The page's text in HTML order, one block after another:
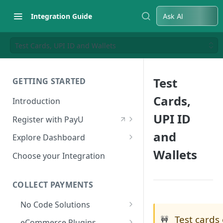
Integration Guide Ask AI
Test Cards, UPI ID and Wallets
GETTING STARTED
Introduction
Register with PayU
Register for a Merchant
Account
Activate Account
Documents Checklist for
Explore Dashboard
Log in to Dashboard
Salt
Access Production Key and Salt
Business Summary
Choose your Integration
COLLECT PAYMENTS
No Code Solutions
Payment Links
Test
Cards,
UPI ID
and
Wallets
🚧 Test